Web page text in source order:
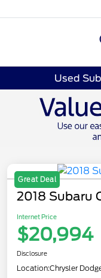
Used
Great Deal
2018 Subaru
Internet Price
$20,994
Disclosure
Location:Chrysler